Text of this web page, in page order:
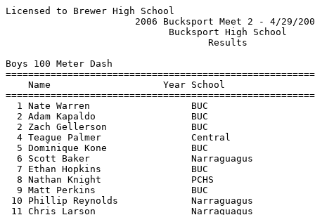
Licensed to Brewer High School                            Hy-Tek's Meet Manager
                       2006 Bucksport Meet 2 - 4/29/2006                       
                             Bucksport High School                             
                                    Results                                    
 
Boys 100 Meter Dash
==========================================================================
    Name                    Year School                  Finals  H# Points
==========================================================================
  1 Nate Warren                  BUC                      11.8h   1   10  
  2 Adam Kapaldo                 BUC                      12.0h   1    7  
  2 Zach Gellerson               BUC                      12.0h   2    7  
  4 Teague Palmer                Central                  12.2h   1    4  
  5 Dominique Kone               BUC                      12.2h   1    2  
  6 Scott Baker                  Narraguagus              12.3h   2    1  
  7 Ethan Hopkins                BUC                      12.4h   2 
  8 Nathan Knight                PCHS                     12.4h   2 
  9 Matt Perkins                 BUC                      12.5h   1 
 10 Phillip Reynolds             Narraguagus              12.8h   3 
 11 Chris Larson                 Narraguagus              13.0h   3 
 12 Kelly Hinkle                 Narraguagus              13.1h   4 
 12 Alan Pomeroy                 BUC                      13.1h   2 
 14 Luke Herling                 BUC                      13.2h   2 
 15 Paul Kennedy                 Narraguagus              13.3h   5 
 16 Brian Willey                 Narraguagus              13.4h   3 
 17 Andy Findlay                 BUC                      13.8h   3 
 18 Jesse Soden                  PCHS                     13.9h   3 
 19 Aiden Rittenhouse            Narraguagus              14.00   4 
 20 Jeff Lewis                   Islesboro                14.3h   5 
 21 Kyle Curtis                  PCHS                     14.8h   3 
 22 Nick Martin                  Narraguagus              15.0h   5 
 
Boys 200 Meter Dash
==========================================================================
    Name                    Year School                  Finals  H# Points
==========================================================================
  1 Nate Warren                  BUC                      24.4h   1   10  
  2 Adam Kapaldo                 BUC                      24.6h   1    8  
  3 Matt Perkins                 BUC                      26.3h   1    6  
  4 Jared Thaxter                Narraguagus              26.4h   2    4  
  5 Tim Perkins                  Central                  26.6h   1    2  
  6 Chris Larson                 Narraguagus              28.5h   3    1  
  7 Jesse Soden                  PCHS                     29.5h   2 
  8 Jeff Lewis                   Islesboro                31.0h   3 
  9 Michael Ward                 PCHS                     31.5h   3 
 
Boys 400 Meter Dash
==========================================================================
    Name                    Year School                  Finals  H# Points
==========================================================================
  1 Teague Palmer                Central                  53.9h   1   10  
  2 Tim Perkins                  Central                  56.2h   1    8  
  3 Jared Bowden                 BUC                      56.8h   1    6  
  4 Scott Baker                  Narraguagus            1:00.8h   1    4  
  5 Ryan Annis                   BUC                    1:02.6h   2    2  
  6 Brian Hackett                PCHS                   1:02.7h   2    1  
  7 Aiden Rittenhouse            Narraguagus            1:07.50   2 
  8 Jeff Lewis                   Islesboro              1:09.9h   2 
 
Boys 800 Meter Run
=======================================================================
    Name                    Year School                  Finals  Points
=======================================================================
  1 Seth McKeen                  BUC                    2:14.8h    10  
  2 Cory Coldwell                PCHS                   2:23.5h     8  
  3 Ryan Annis                   BUC                    2:30.4h     6  
  4 Michael Ward                 PCHS                   2:33.5h     4  
  5 Jon Goodin                   BUC                    2:37.3h     2  
 
Boys 1600 Meter Run
=======================================================================
    Name                    Year School                  Finals  Points
=======================================================================
  1 Cory Coldwell                PCHS                   5:07.4h    10  
  2 Joe Booth                    BUC                    5:08.7h     8  
  3 Tony Wilson                  Central                5:12.2h     6  
  4 Seth McKeen                  BUC                    5:32.7h     4  
  5 Tom Lamarche                 Central                5:38.3h     2  
  6 Chris Larson                 Narraguagus            5:55.9h     1  
  7 Holden Rogers                Islesboro              6:29.7h  
 
Boys 3200 Meter Run
=======================================================================
    Name                    Year School                  Finals  Points
=======================================================================
  1 Joe Booth                    BUC                   11:09.0h    10  
  2 Tony Wilson                  Central               11:13.0h     8  
  3 Philip Grindle               PCHS                  12:06.5h     6  
  4 Tom Lamarche                 Central               12:42.6h     4  
  5 Paul Kennedy                 Narraguagus           13:20.0h     2  
  6 Eric Brooks                  Narraguagus           16:09.7h     1  
 
Boys 1600 Meter Race Walk
=======================================================================
    Name                    Year School                  Finals  Points
=======================================================================
 -- Eric Brooks                  Narraguagus                 DQ  
 
Boys 110 Meter Hurdles
=======================================================================
    Name                    Year School                  Finals  Points
=======================================================================
  1 Jared Thaxter                Narraguagus              20.90    10  
  2 Alan Pomeroy                 BUC                      21.70     8  
 
Boys 300 Meter Hurdles
=======================================================================
    Name                    Year School                  Finals  Points